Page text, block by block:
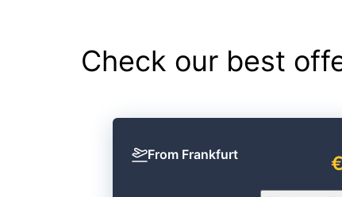
Check our best
From Frankfurt